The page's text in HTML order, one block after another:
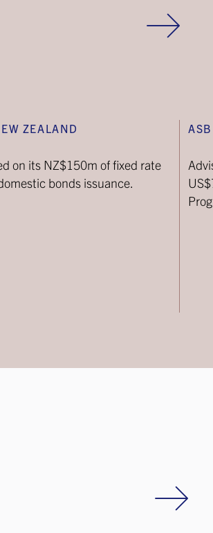
ZEALAND
on its NZ$150m of fixed rate
bonds issuance.